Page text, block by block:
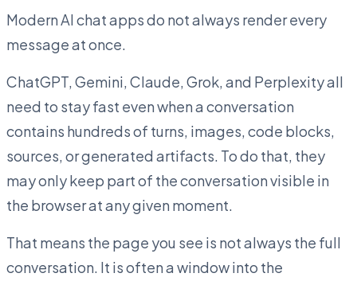
Modern AI chat apps do not always render every
message at once.
ChatGPT, Gemini, Claude, Grok, and Perplexity all
need to stay fast even when a conversation
contains hundreds of turns, images, code blocks,
sources, or generated artifacts. To do that, they
may only keep part of the conversation visible in
the browser at any given moment.
That means the page you see is not always the full
conversation. It is often a window into the